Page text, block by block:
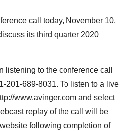
call today, November 10,
its third quarter 2020
listening to the conference call
201-689-8031. To listen to a live
www.avinger.com and select
replay of the call will be
following completion of